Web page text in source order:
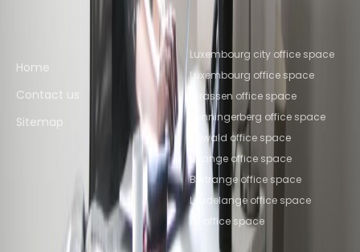
Home
Contact us
Sitemap
Popular office locations
Luxembourg city office space
Luxembourg office space
Strassen office space
Senningerberg office space
Howald office space
Livange office space
Bertrange office space
Leudelange office space
All office space